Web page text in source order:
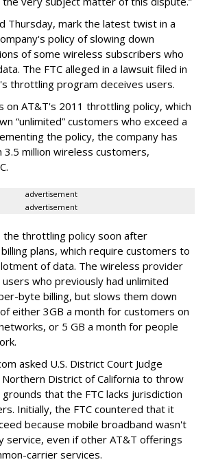
Thursday, mark the latest twist in a
policy of slowing down
of some wireless subscribers who
The FTC alleged in a lawsuit filed in
throttling program deceives users.
on AT&T's 2011 throttling policy, which
“unlimited” customers who exceed a
the policy, the company has
million wireless customers,
advertisement
advertisement
the throttling policy soon after
plans, which require customers to
of data. The wireless provider
who previously had unlimited
byte billing, but slows them down
either 3GB a month for customers on
or 5 GB a month for people
asked U.S. District Court Judge
Northern District of California to throw
that the FTC lacks jurisdiction
Initially, the FTC countered that it
because mobile broadband wasn't
service, even if other AT&T offerings
carrier services.